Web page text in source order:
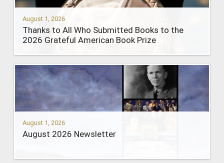
August 1, 2026
Thanks to All Who Submitted Books to the
2026 Grateful American Book Prize
August 1, 2026
August 2026 Newsletter